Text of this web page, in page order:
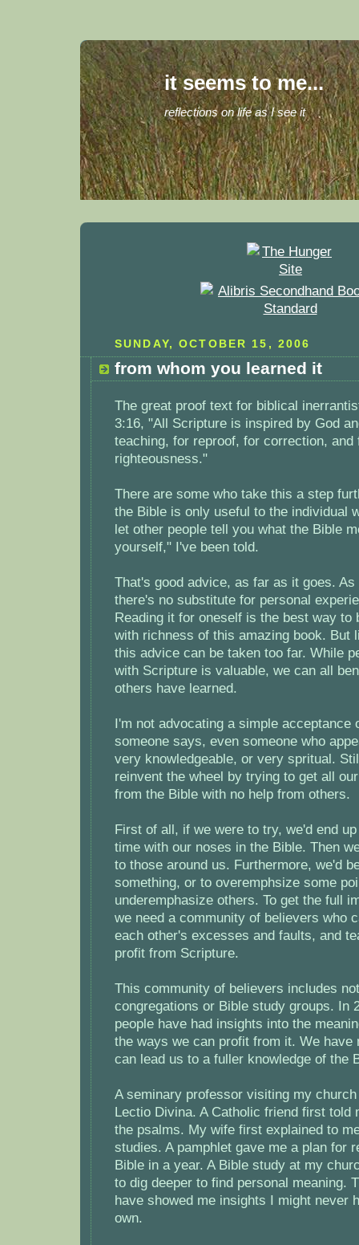
it seems to me...
reflections on life as I see it
SUNDAY, OCTOBER 15, 2006
from whom you learned it
The great proof text for biblical
3:16, "All Scripture is inspired by God
teaching, for reproof, for correction, and
righteousness."
There are some who take this a step
the Bible is only useful to the individual
let other people tell you what the Bible
yourself," I've been told.
That's good advice, as far as it goes.
there's no substitute for personal
Reading it for oneself is the best way to
with richness of this amazing book. But
this advice can be taken too far. While
with Scripture is valuable, we can all
others have learned.
I'm not advocating a simple acceptance
someone says, even someone who
very knowledgeable, or very spritual.
reinvent the wheel by trying to get all
from the Bible with no help from others.
First of all, if we were to try, we'd end
time with our noses in the Bible. Then
to those around us. Furthermore, we'd
something, or to overemphsize some
underemphasize others. To get the full
we need a community of believers who
each other's excesses and faults, and
profit from Scripture.
This community of believers includes
congregations or Bible study groups. In
people have had insights into the
the ways we can profit from it. We have
can lead us to a fuller knowledge of the
A seminary professor visiting my
Lectio Divina. A Catholic friend first told
the psalms. My wife first explained to
studies. A pamphlet gave me a plan for
Bible in a year. A Bible study at my
to dig deeper to find personal meaning.
have showed me insights I might never
own.